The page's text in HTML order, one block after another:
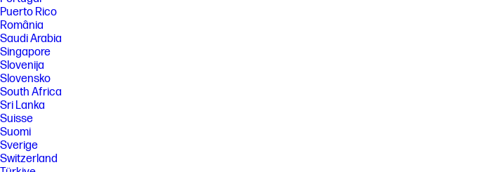
Puerto Rico
România
Saudi Arabia
Singapore
Slovenija
Slovensko
South Africa
Sri Lanka
Suisse
Suomi
Sverige
Switzerland